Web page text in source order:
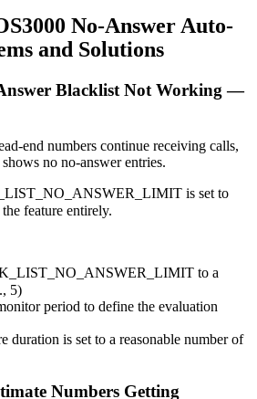
No-Answer Auto-
and Solutions
Blacklist Not Working —
end numbers continue receiving calls,
no no-answer entries.
is set to
feature entirely.
to a
5)
period to define the evaluation
duration is set to a reasonable number of
Numbers Getting